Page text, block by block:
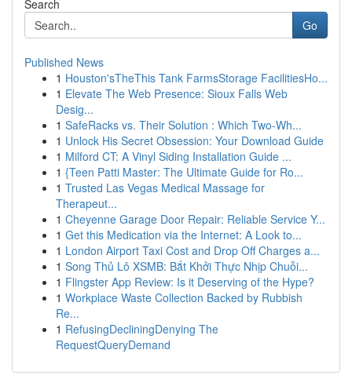
Search
Go
Published News
1 Houston'sTheThis Tank FarmsStorage FacilitiesHo...
1 Elevate The Web Presence: Sioux Falls Web
Desig...
1 SafeRacks vs. Their Solution : Which Two-Wh...
1 Unlock His Secret Obsession: Your Download Guide
1 Milford CT: A Vinyl Siding Installation Guide ...
1 {Teen Patti Master: The Ultimate Guide for Ro...
1 Trusted Las Vegas Medical Massage for
Therapeut...
1 Cheyenne Garage Door Repair: Reliable Service Y...
1 Get this Medication via the Internet: A Look to...
1 London Airport Taxi Cost and Drop Off Charges a...
1 Song Thủ Lô XSMB: Bắt Khởi Thực Nhịp Chuỗi...
1 Flingster App Review: Is it Deserving of the Hype?
1 Workplace Waste Collection Backed by Rubbish
Re...
1 RefusingDecliningDenying The
RequestQueryDemand